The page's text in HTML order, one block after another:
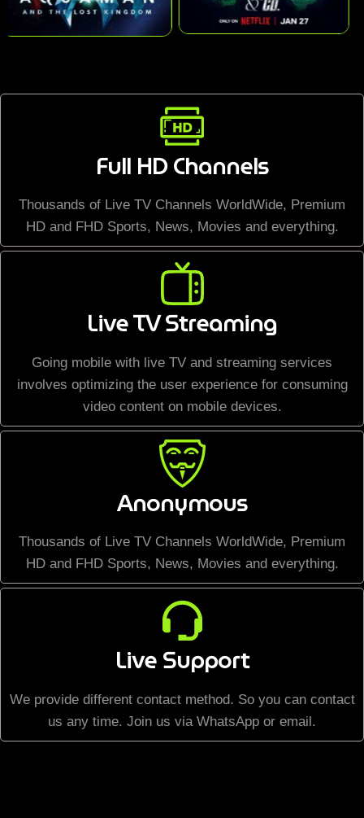
Full HD Channels
Thousands of Live TV Channels WorldWide, Premium
HD and FHD Sports, News, Movies and everything.
Live TV Streaming
Going mobile with live TV and streaming services
involves optimizing the user experience for consuming
video content on mobile devices.
Anonymous
Thousands of Live TV Channels WorldWide, Premium
HD and FHD Sports, News, Movies and everything.
Live Support
We provide different contact method. So you can contact
us any time. Join us via WhatsApp or email.